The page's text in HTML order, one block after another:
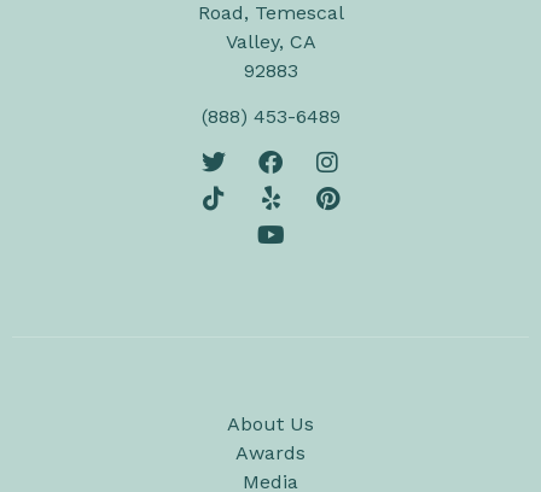
Road, Temescal
Valley, CA
92883
(888) 453-6489
About Us
Awards
Media